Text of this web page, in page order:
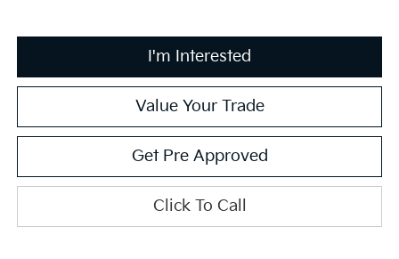
I'm Interested
Value Your Trade
Get Pre Approved
Click To Call